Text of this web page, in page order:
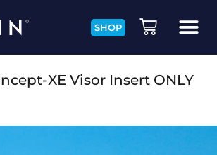
SHOP
XE Visor Insert ONLY